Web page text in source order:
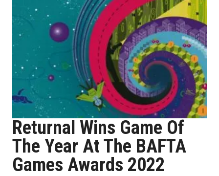
Returnal Wins Game Of
The Year At The BAFTA
Games Awards 2022